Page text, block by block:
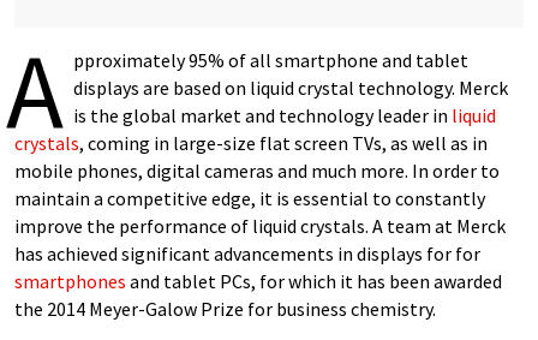
A pproximately 95% of all smartphone and tablet
displays are based on liquid crystal technology. Merck
is the global market and technology leader in liquid
crystals, coming in large-size flat screen TVs, as well as in
mobile phones, digital cameras and much more. In order to
maintain a competitive edge, it is essential to constantly
improve the performance of liquid crystals. A team at Merck
has achieved significant advancements in displays for for
smartphones and tablet PCs, for which it has been awarded
the 2014 Meyer-Galow Prize for business chemistry.